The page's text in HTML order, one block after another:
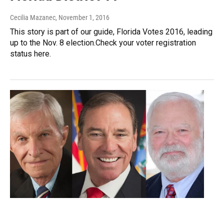
Cecilia Mazanec, November 1, 2016
This story is part of our guide, Florida Votes 2016, leading
up to the Nov. 8 election.Check your voter registration
status here.